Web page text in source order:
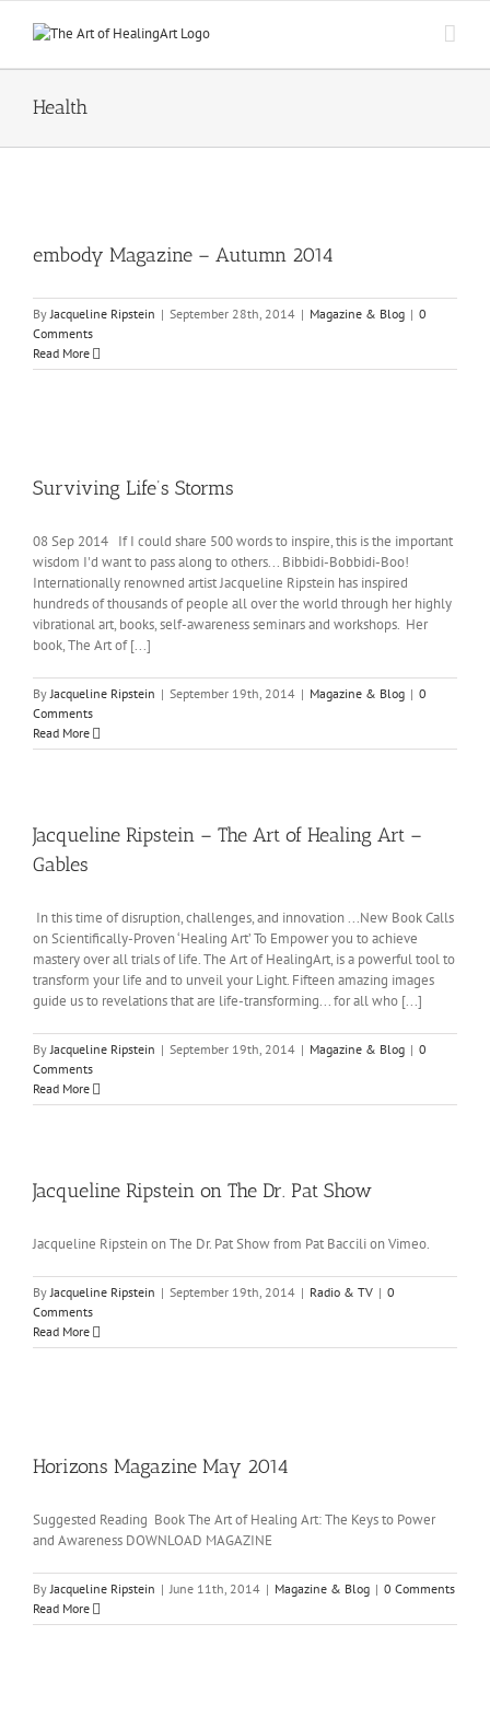
Health
embody Magazine – Autumn 2014
ByJacqueline Ripstein | September 28th, 2014 | Magazine & Blog | 0
Comments
Read More
Surviving Life’s Storms
08 Sep 2014 If I could share 500 words to inspire, this is the important
wisdom I'd want to pass along to others... Bibbidi-Bobbidi-Boo!
Internationally renowned artist Jacqueline Ripstein has inspired
hundreds of thousands of people all over the world through her highly
vibrational art, books, self-awareness seminars and workshops. Her
book, The Art of [...]
ByJacqueline Ripstein | September 19th, 2014 | Magazine & Blog | 0
Comments
Read More
Jacqueline Ripstein – The Art of Healing Art –
Gables
In this time of disruption, challenges, and innovation ...New Book Calls
on Scientifically-Proven ‘Healing Art’ To Empower you to achieve
mastery over all trials of life. The Art of HealingArt, is a powerful tool to
transform your life and to unveil your Light. Fifteen amazing images
guide us to revelations that are life-transforming... for all who [...]
ByJacqueline Ripstein | September 19th, 2014 | Magazine & Blog | 0
Comments
Read More
Jacqueline Ripstein on The Dr. Pat Show
Jacqueline Ripstein on The Dr. Pat Show from Pat Baccili on Vimeo.
ByJacqueline Ripstein | September 19th, 2014 | Radio & TV | 0
Comments
Read More
Horizons Magazine May 2014
Suggested Reading Book The Art of Healing Art: The Keys to Power
and Awareness DOWNLOAD MAGAZINE
ByJacqueline Ripstein | June 11th, 2014 | Magazine & Blog | 0 Comments
Read More